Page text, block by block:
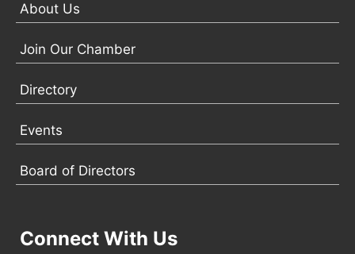
About Us
Join Our Chamber
Directory
Events
Board of Directors
Connect With Us